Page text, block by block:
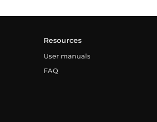
Resources
User manuals
FAQ